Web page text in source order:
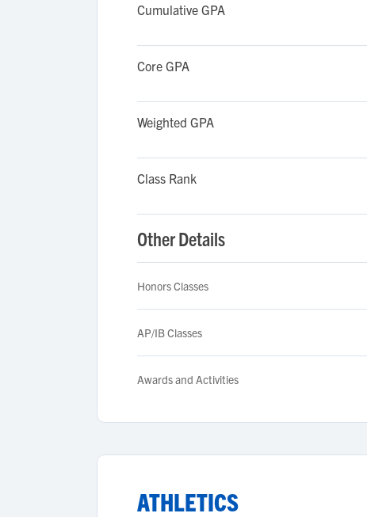
Cumulative GPA
Core GPA
Weighted GPA
Class Rank
Other Details
Honors Classes
AP/IB Classes
Awards and Activities
ATHLETICS